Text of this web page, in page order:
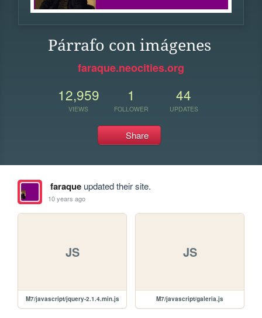
Párrafo con imágenes
faraque.neocities.org
12,959
VIEWS
1
FOLLOWER
44
UPDATES
Share
faraqueupdated their site.
10 years ago
JS
M7/javascript/jquery-2.1.4.min.js
JS
M7/javascript/galeria.js